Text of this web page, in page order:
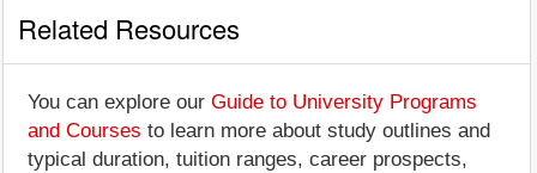
Related Resources
You can explore our Guide to University Programs
and Courses to learn more about study outlines and
typical duration, tuition ranges, career prospects,